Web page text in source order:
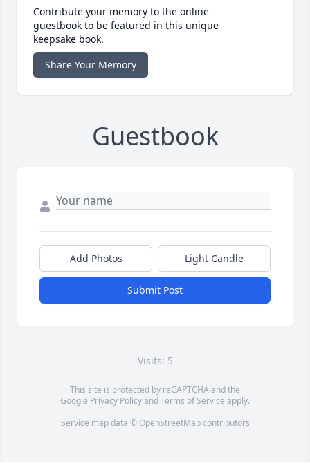
Contribute your memory to the online
guestbook to be featured in this unique
keepsake book.
Share Your Memory
Guestbook
Add Photos Light Candle
Submit Post
Visits: 5
This site is protected by reCAPTCHA and the
Google Privacy PolicyandTerms of Service apply.
Service map data © OpenStreetMapcontributors